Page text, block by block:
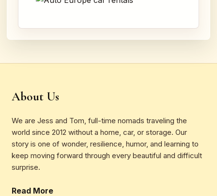
About Us
We are Jess and Tom, full-time nomads traveling the
world since 2012 without a home, car, or storage. Our
story is one of wonder, resilience, humor, and learning to
keep moving forward through every beautiful and difficult
surprise.
Read More